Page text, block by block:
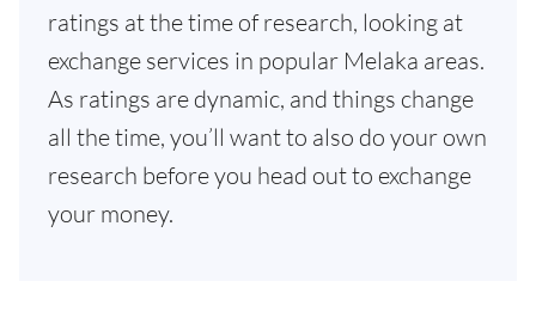
ratings at the time of research, looking at
exchange services in popular Melaka areas.
As ratings are dynamic, and things change
all the time, you’ll want to also do your own
research before you head out to exchange
your money.